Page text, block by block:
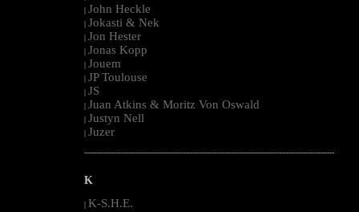
| John Heckle
| Jokasti & Nek
| Jon Hester
| Jonas Kopp
| Jouem
| JP Toulouse
| JS
| Juan Atkins & Moritz Von Oswald
| Justyn Nell
| Juzer
--------------------------------------------------------------------------------------------------------
K
| K-S.H.E.